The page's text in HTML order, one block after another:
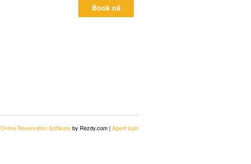
Book nå
Online Reservation Softwareby Rezdy.com | Agent login